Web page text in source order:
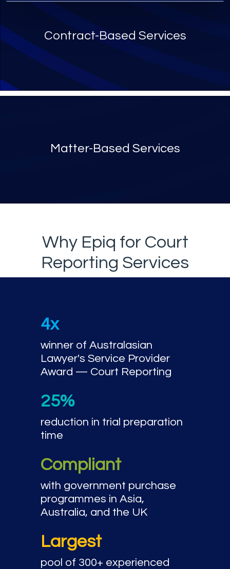
Contract-Based Services
Matter-Based Services
Why Epiq for Court
Reporting Services
4x
winner of Australasian
Lawyer's Service Provider
Award — Court Reporting
25%
reduction in trial preparation
time
Compliant
with government purchase
programmes in Asia,
Australia, and the UK
Largest
pool of 300+ experienced